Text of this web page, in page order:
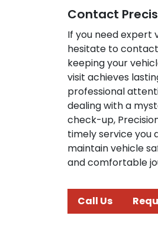
Contact
If you need expert
hesitate to contact
keeping your
visit achieves
professional
dealing with a
check-up,
timely service you
maintain vehicle
and comfortable
Call Us